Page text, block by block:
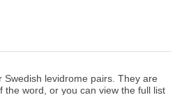
levidrome pairs. They are
the word, or you can view the full list